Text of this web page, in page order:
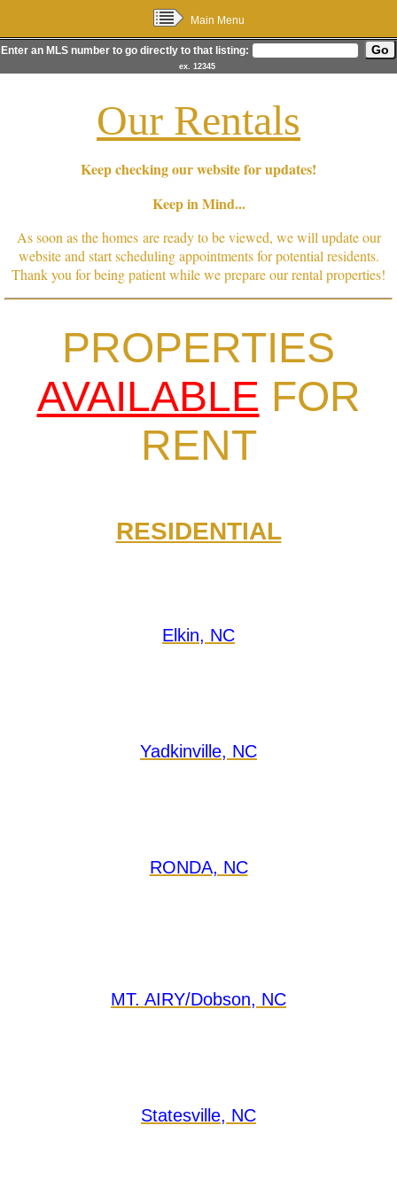
Main Menu
Enter an MLS number to go directly to that listing:
ex. 12345
Our Rentals
Keep checking our website for updates!
Keep in Mind...
As soon as the homes are ready to be viewed, we will update our
website and start scheduling appointments for potential residents.
Thank you for being patient while we prepare our rental properties!
PROPERTIES
AVAILABLE FOR
RENT
RESIDENTIAL
Elkin, NC
Yadkinville, NC
RONDA, NC
MT. AIRY/Dobson, NC
Statesville, NC